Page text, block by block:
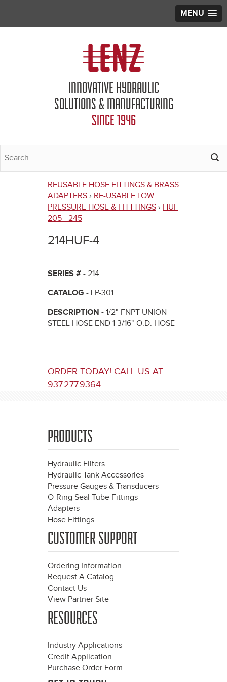
MENU
INNOVATIVE HYDRAULIC
SOLUTIONS & MANUFACTURING
SINCE 1946
You
are
REUSABLE HOSE FITTINGS & BRASS
ADAPTERS › RE-USABLE LOW
PRESSURE HOSE & FITTTINGS › HUF
205 - 245
214HUF-4
SERIES # - 214
CATALOG - LP-301
DESCRIPTION - 1/2" FNPT UNION
STEEL HOSE END 1 3/16" O.D. HOSE
ORDER TODAY! CALL US AT
937.277.9364
PRODUCTS
Hydraulic Filters
Hydraulic Tank Accessories
Pressure Gauges & Transducers
O-Ring Seal Tube Fittings
Adapters
Hose Fittings
CUSTOMER SUPPORT
Ordering Information
Request A Catalog
Contact Us
View Partner Site
RESOURCES
Industry Applications
Credit Application
Purchase Order Form